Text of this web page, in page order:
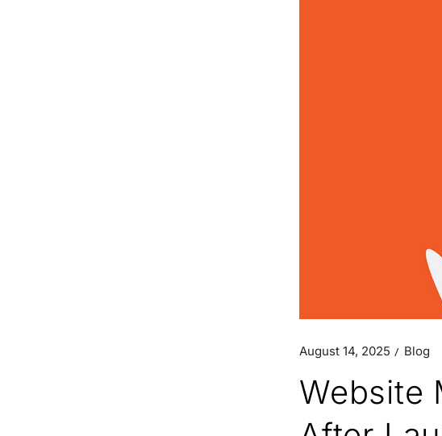
August 14, 2025 Blog
Website